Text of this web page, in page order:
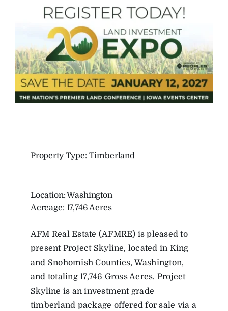
Property Type: Timberland
Location: Washington
Acreage: 17,746 Acres
AFM Real Estate (AFMRE) is pleased to
present Project Skyline, located in King
and Snohomish Counties, Washington,
and totaling 17,746 Gross Acres. Project
Skyline is an investment grade
timberland package offered for sale via a